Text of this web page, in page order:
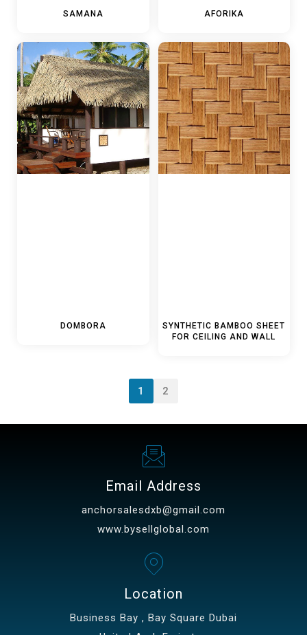
SAMANA AFORIKA
DOMBORA
SYNTHETIC BAMBOO SHEET
FOR CEILING AND WALL
1 2
Email Address
anchorsalesdxb@gmail.com
www.bysellglobal.com
Location
Business Bay , Bay Square Dubai